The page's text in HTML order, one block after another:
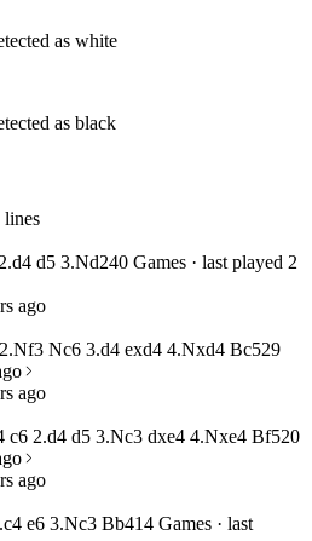
as white
as black
d5 3.Nd240 Games · last played 2
ago
Nc6 3.d4 exd4 4.Nxd4 Bc529
ago
2.d4 d5 3.Nc3 dxe4 4.Nxe4 Bf520
ago
e6 3.Nc3 Bb414 Games · last